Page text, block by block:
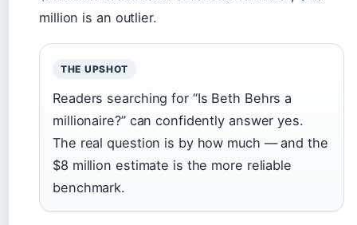
million is an outlier.
THE UPSHOT
Readers searching for “Is Beth Behrs a
millionaire?” can confidently answer yes.
The real question is by how much — and the
$8 million estimate is the more reliable
benchmark.